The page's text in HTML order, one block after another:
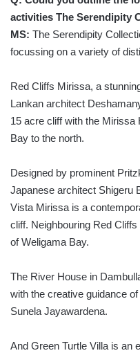
activities The Serendipity
MS: The Serendipity
focussing on a variety of
Red Cliffs Mirissa, a
Lankan architect
15 acre cliff with the Mirissa
Bay to the north.
Designed by prominent
Japanese architect Shigeru
Vista Mirissa is a
cliff. Neighbouring Red
of Weligama Bay.
The River House in
with the creative guidance
Sunela Jayawardena.
And Green Turtle Villa is an